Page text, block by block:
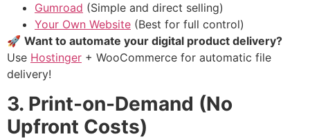
Gumroad (Simple and direct selling)
Your Own Website (Best for full control)
🚀 Want to automate your digital product delivery?
Use Hostinger + WooCommerce for automatic file
delivery!
3. Print-on-Demand (No
Upfront Costs)